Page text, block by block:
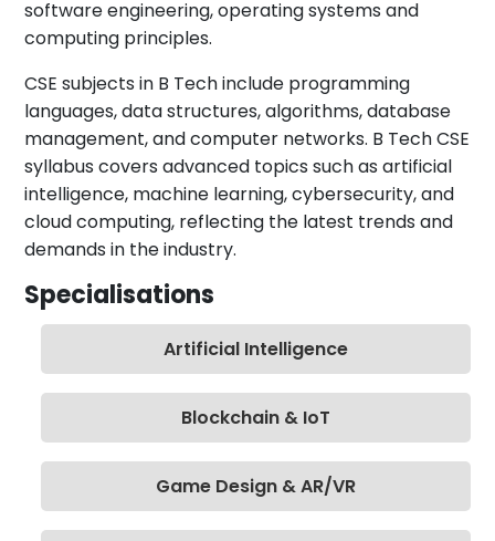
software engineering, operating systems and
computing principles.
CSE subjects in B Tech include programming
languages, data structures, algorithms, database
management, and computer networks. B Tech CSE
syllabus covers advanced topics such as artificial
intelligence, machine learning, cybersecurity, and
cloud computing, reflecting the latest trends and
demands in the industry.
Specialisations
Artificial Intelligence
Blockchain & IoT
Game Design & AR/VR